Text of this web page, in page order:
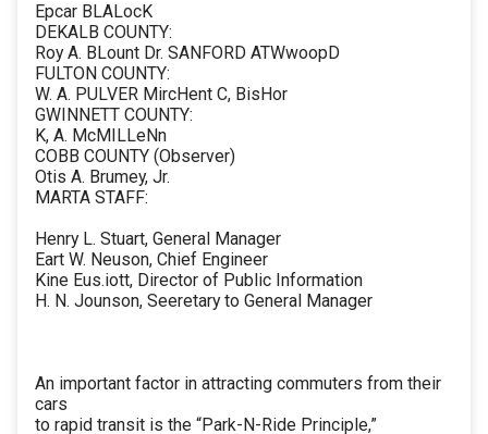
Epcar BLALocK
DEKALB COUNTY:
Roy A. BLount Dr. SANFORD ATWwoopD
FULTON COUNTY:
W. A. PULVER MircHent C, BisHor
GWINNETT COUNTY:
K, A. McMILLeNn
COBB COUNTY (Observer)
Otis A. Brumey, Jr.
MARTA STAFF:
Henry L. Stuart, General Manager
Eart W. Neuson, Chief Engineer
Kine Eus.iott, Director of Public Information
H. N. Jounson, Seeretary to General Manager
An important factor in attracting commuters from their
cars
to rapid transit is the “Park-N-Ride Principle,”